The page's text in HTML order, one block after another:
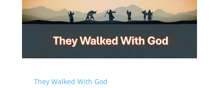
They Walked With God